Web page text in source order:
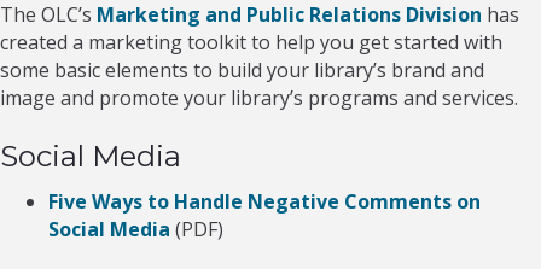
The OLC’s Marketing and Public Relations Division has
created a marketing toolkit to help you get started with
some basic elements to build your library’s brand and
image and promote your library’s programs and services.
Social Media
Five Ways to Handle Negative Comments on
Social Media (PDF)